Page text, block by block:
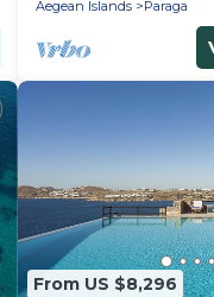
Aegean Islands
Paraga
From US $8,296